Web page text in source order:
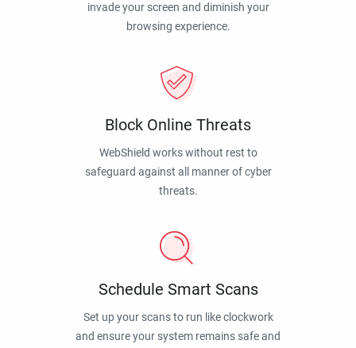
invade your screen and diminish your
browsing experience.
Block Online Threats
WebShield works without rest to
safeguard against all manner of cyber
threats.
Schedule Smart Scans
Set up your scans to run like clockwork
and ensure your system remains safe and